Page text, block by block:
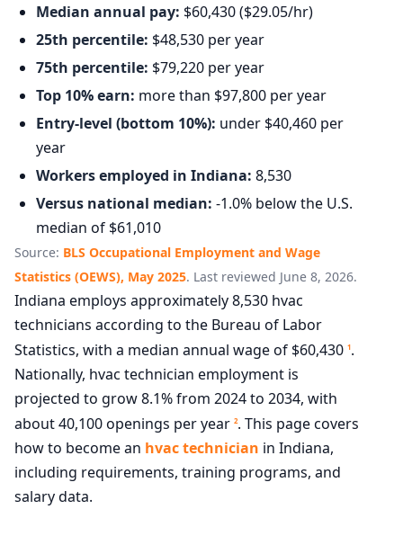
Median annual pay: $60,430 ($29.05/hr)
25th percentile: $48,530 per year
75th percentile: $79,220 per year
Top 10% earn: more than $97,800 per year
Entry-level (bottom 10%): under $40,460 per
year
Workers employed in Indiana: 8,530
Versus national median: -1.0% below the U.S.
median of $61,010
Source: BLS Occupational Employment and Wage
Statistics (OEWS), May 2025. Last reviewed June 8, 2026.
Indiana employs approximately 8,530 hvac
technicians according to the Bureau of Labor
Statistics, with a median annual wage of $60,430 1.
Nationally, hvac technician employment is
projected to grow 8.1% from 2024 to 2034, with
about 40,100 openings per year 2. This page covers
how to become an hvac technician in Indiana,
including requirements, training programs, and
salary data.